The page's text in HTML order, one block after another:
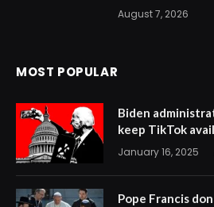
August 7, 2026
MOST POPULAR
Biden
keep TikTok
January 16, 2025
Pope Francis